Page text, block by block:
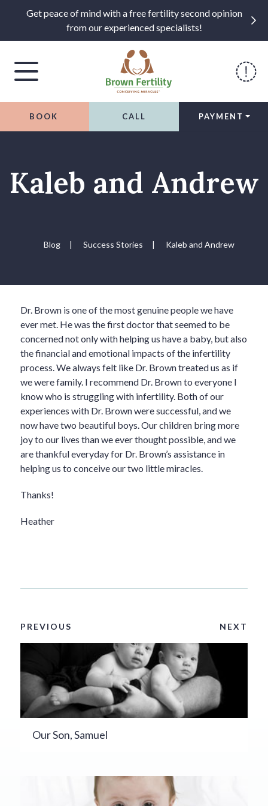
Get peace of mind with a free fertility second opinion
from our experienced specialists!
BOOK CALL PAYMENT
Kaleb and Andrew
Blog | Success Stories | Kaleb and Andrew
Dr. Brown is one of the most genuine people we have
ever met. He was the first doctor that seemed to be
concerned not only with helping us have a baby, but also
the financial and emotional impacts of the infertility
process. We always felt like Dr. Brown treated us as if
we were family. I recommend Dr. Brown to everyone I
know who is struggling with infertility. Both of our
experiences with Dr. Brown were successful, and we
now have two beautiful boys. Our children bring more
joy to our lives than we ever thought possible, and we
are thankful everyday for Dr. Brown’s assistance in
helping us to conceive our two little miracles.
Thanks!
Heather
PREVIOUS NEXT
Our Son, Samuel